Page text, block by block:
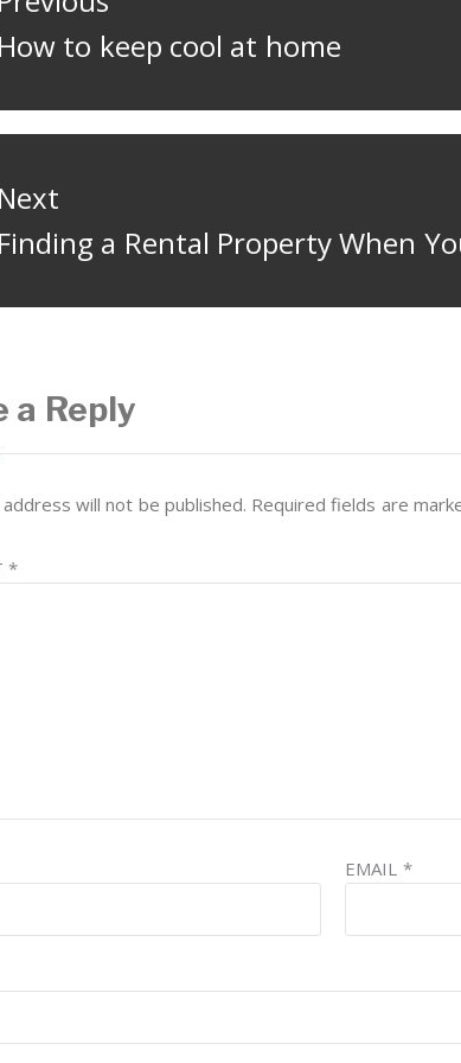
Previous
How to keep cool at home
Next
Next
Finding a Rental Property When
a Reply
will not be published. Required fields are
*
EMAIL *